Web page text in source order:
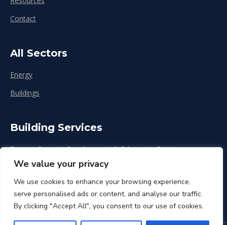
We value your privacy
We use cookies to enhance your browsing experience,
serve personalised ads or content, and analyse our traffic.
By clicking "Accept All", you consent to our use of cookies.
Contact
All Sectors
Energy
Buildings
Building Services
Zoning, Concept Development & Schematic Design
Design Development
Construction & Renovation